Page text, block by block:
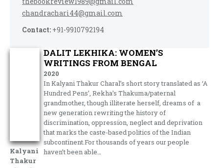
chandrachari44@gmail.com
Contact: +91-9910792194
Kalyani
Thakur
DALIT LEKHIKA: WOMEN’S
WRITINGS FROM BENGAL
2020
In Kalyani Thakur Charal’s short story translated as ‘A
Hundred Pens’, Rekha’s Thakuma/paternal
grandmother, though illiterate herself, dreams of a
new generation rewriting the history of
discrimination, oppression, neglect and deprivation
that marks the caste-based politics of the Indian
subcontinent.For thousands of years our people
haven’t been able…